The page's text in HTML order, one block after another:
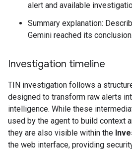
alert and available
Summary explanation:
Gemini reached its conclusion.
Investigation timeline
TIN investigation follows a
designed to transform raw alerts
intelligence. While these
used by the agent to build context
they are also visible within the
the web interface, providing